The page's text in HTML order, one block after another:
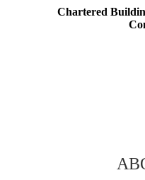
Chartered